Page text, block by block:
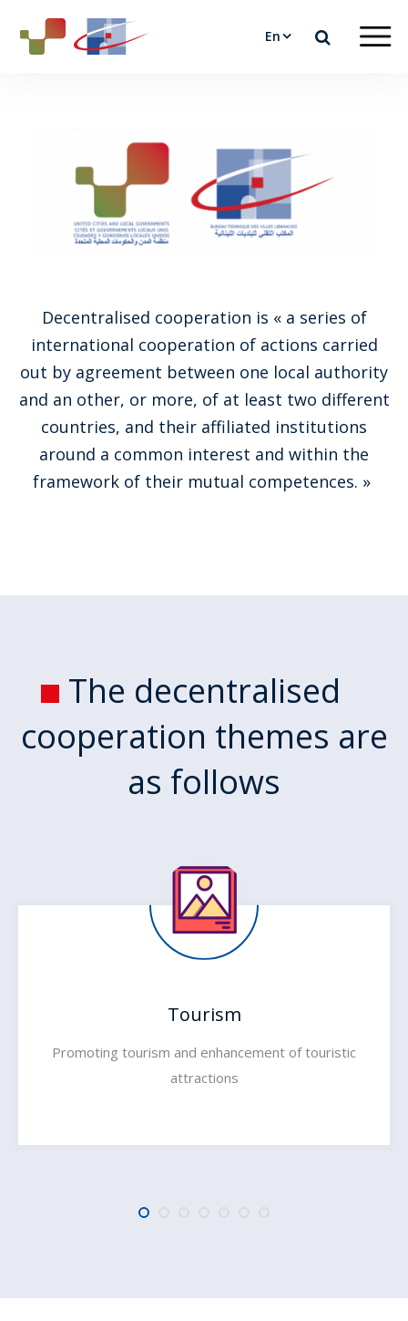
En
Decentralised cooperation is « a series of
international cooperation of actions carried
out by agreement between one local authority
and an other, or more, of at least two different
countries, and their affiliated institutions
around a common interest and within the
framework of their mutual competences. »
The decentralised
cooperation themes are
as follows
Tourism
Promoting tourism and enhancement of touristic
attractions